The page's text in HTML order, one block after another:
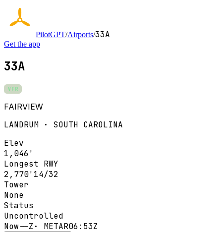
PilotGPT/Airports/33A
Get the app
33A
VFR
FAIRVIEW
LANDRUM · SOUTH CAROLINA
Elev
1,046'
Longest RWY
2,770' 14/32
Tower
None
Status
Uncontrolled
Now--Z · METAR06:53Z